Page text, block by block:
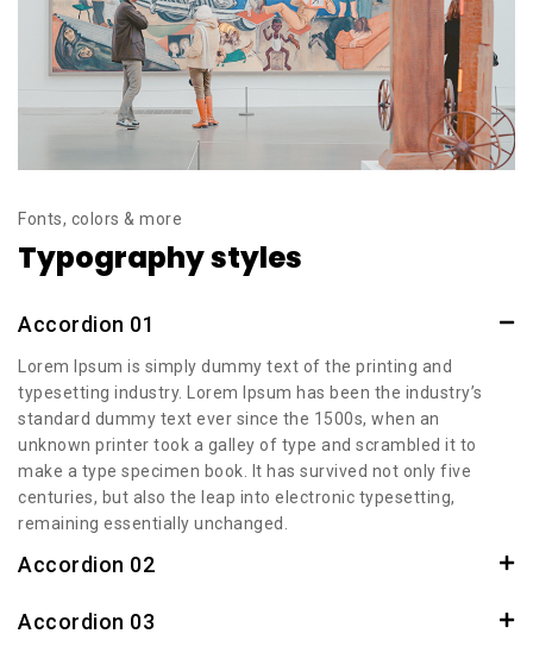
Fonts, colors & more
Typography styles
Accordion 01
Lorem Ipsum is simply dummy text of the printing and
typesetting industry. Lorem Ipsum has been the industry’s
standard dummy text ever since the 1500s, when an
unknown printer took a galley of type and scrambled it to
make a type specimen book. It has survived not only five
centuries, but also the leap into electronic typesetting,
remaining essentially unchanged.
Accordion 02
Accordion 03